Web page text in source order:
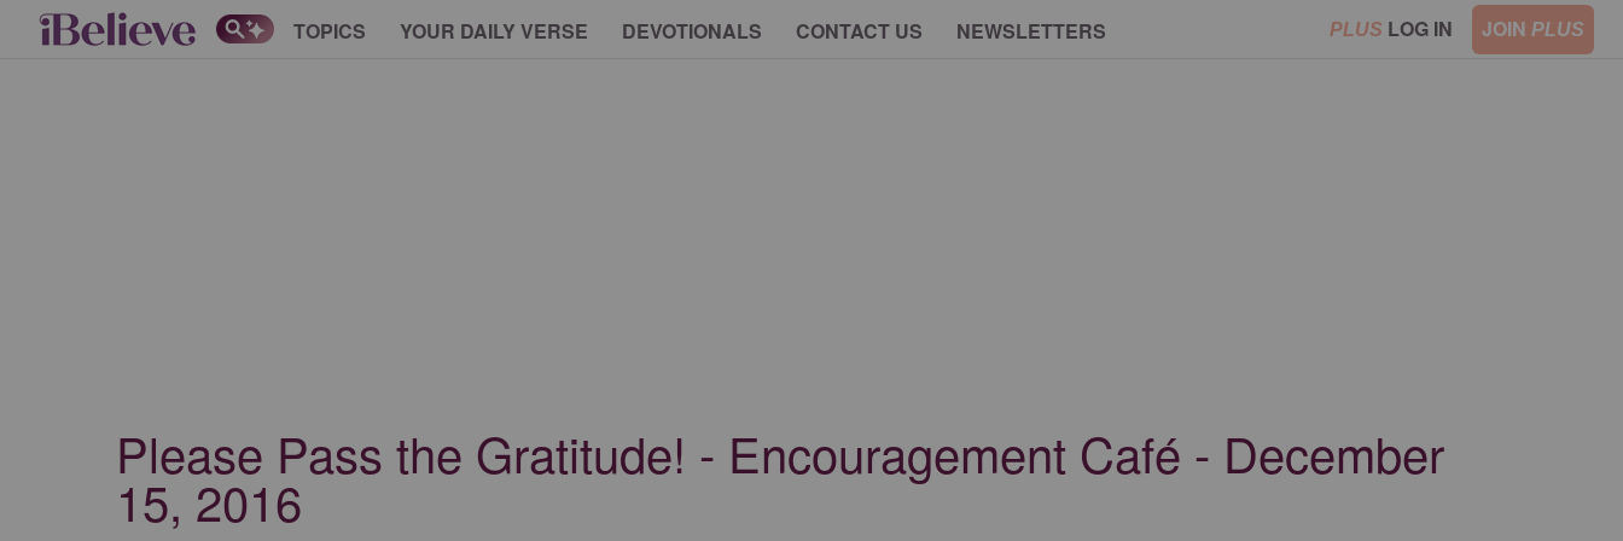
TOPICS YOUR DAILY VERSE DEVOTIONALS CONTACT US NEWSLETTERS PLUS LOG IN JOIN PLUS
Please Pass the Gratitude! - Encouragement Café - December
15, 2016